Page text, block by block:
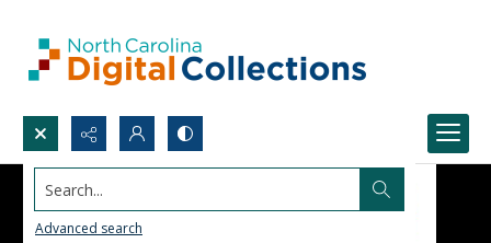
Search...
Advanced search